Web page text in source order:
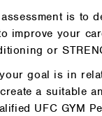
is to
improve your
or
goal is in
a suitable
UFC GYM